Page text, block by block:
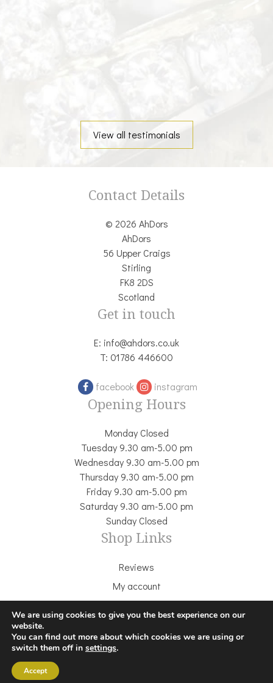
View all testimonials
Contact Details
© 2026 AhDors
AhDors
56 Upper Craigs
Stirling
FK8 2DS
Scotland
Get in touch
E: info@ahdors.co.uk
T: 01786 446600
facebook instagram
Opening Hours
Monday Closed
Tuesday 9.30 am-5.00 pm
Wednesday 9.30 am-5.00 pm
Thursday 9.30 am-5.00 pm
Friday 9.30 am-5.00 pm
Saturday 9.30 am-5.00 pm
Sunday Closed
Shop Links
Reviews
My account
Delivery & Returns
Terms & Conditions
Cookie Policy
We are using cookies to give you the best experience on our
website.
You can find out more about which cookies we are using or
switch them off in settings.
Accept